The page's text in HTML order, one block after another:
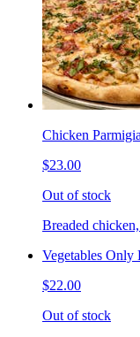
Chicken
$23.00
Out of stock
Breaded
Vegetables Only
$22.00
Out of stock